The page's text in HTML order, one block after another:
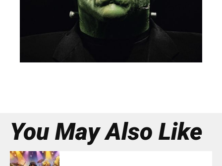
You May Also Like